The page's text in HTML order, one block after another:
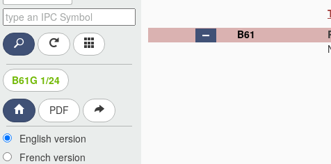
B61G 1/24
PDF
English version
French version
B61